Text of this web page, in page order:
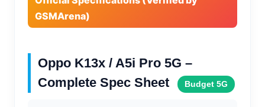
GSMArena)
Oppo K13x / A5i Pro 5G –
Complete Spec Sheet
Budget 5G